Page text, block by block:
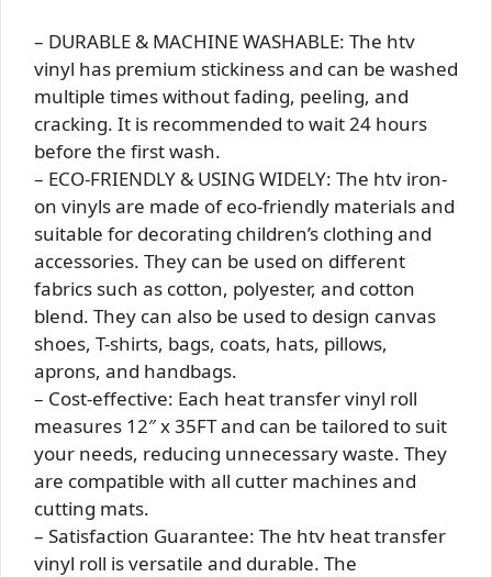
– DURABLE & MACHINE WASHABLE: The htv
vinyl has premium stickiness and can be washed
multiple times without fading, peeling, and
cracking. It is recommended to wait 24 hours
before the first wash.
– ECO-FRIENDLY & USING WIDELY: The htv iron-
on vinyls are made of eco-friendly materials and
suitable for decorating children’s clothing and
accessories. They can be used on different
fabrics such as cotton, polyester, and cotton
blend. They can also be used to design canvas
shoes, T-shirts, bags, coats, hats, pillows,
aprons, and handbags.
– Cost-effective: Each heat transfer vinyl roll
measures 12″ x 35FT and can be tailored to suit
your needs, reducing unnecessary waste. They
are compatible with all cutter machines and
cutting mats.
– Satisfaction Guarantee: The htv heat transfer
vinyl roll is versatile and durable. The